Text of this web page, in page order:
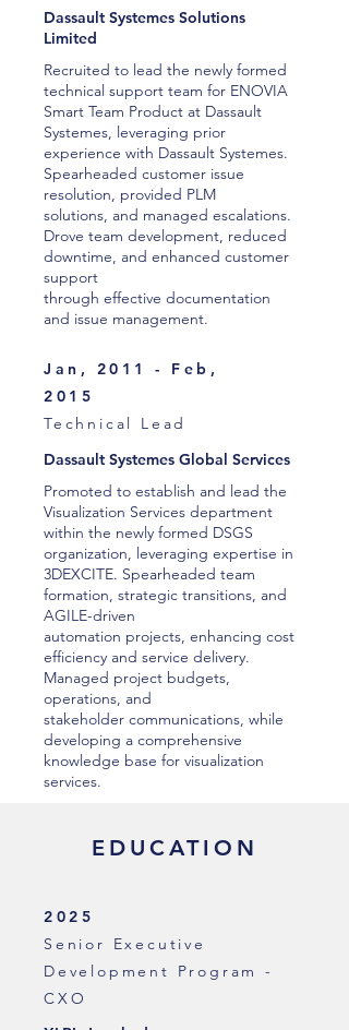
Dassault Systemes Solutions
Limited
Recruited to lead the newly formed
technical support team for ENOVIA
Smart Team Product at Dassault
Systemes, leveraging prior
experience with Dassault Systemes.
Spearheaded customer issue
resolution, provided PLM
solutions, and managed escalations.
Drove team development, reduced
downtime, and enhanced customer
support
through effective documentation
and issue management.
Jan, 2011 - Feb,
2015
Technical Lead
Dassault Systemes Global Services
Promoted to establish and lead the
Visualization Services department
within the newly formed DSGS
organization, leveraging expertise in
3DEXCITE. Spearheaded team
formation, strategic transitions, and
AGILE-driven
automation projects, enhancing cost
efficiency and service delivery.
Managed project budgets,
operations, and
stakeholder communications, while
developing a comprehensive
knowledge base for visualization
services.
EDUCATION
2025
Senior Executive
Development Program -
CXO